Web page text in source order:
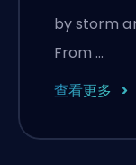
by storm
From …
查看更多